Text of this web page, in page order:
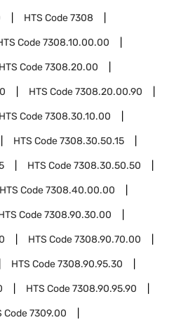
HTS Code7308
Code7308.10.00.00
HTS Code7308.20.00
HTS Code7308.20.00.90
HTS Code7308.30.10.00
HTS Code7308.30.50.15
HTS Code7308.30.50.50
HTS Code7308.40.00.00
Code7308.90.30.00
HTS Code7308.90.70.00
HTS Code7308.90.95.30
HTS Code7308.90.95.90
Code7309.00